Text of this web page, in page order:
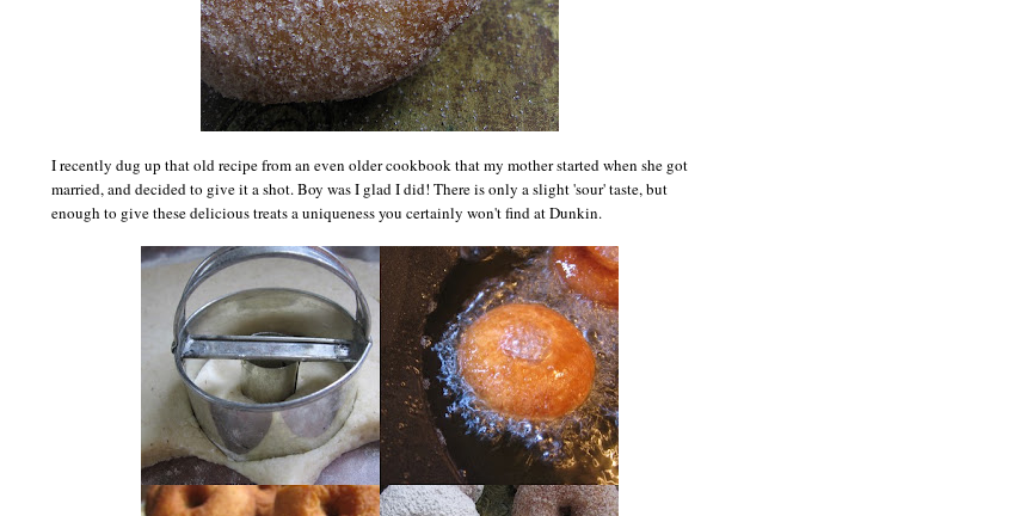
I recently dug up that old recipe from an even older cookbook that my mother started when she got
married, and decided to give it a shot. Boy was I glad I did! There is only a slight 'sour' taste, but
enough to give these delicious treats a uniqueness you certainly won't find at Dunkin.